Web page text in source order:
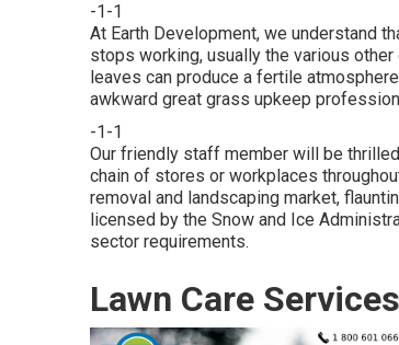
-1-1
At Earth Development, we understand
stops working, usually the various
leaves can produce a fertile
awkward great grass upkeep
-1-1
Our friendly staff member will be
chain of stores or workplaces
removal and landscaping market,
licensed by the Snow and Ice
sector requirements.
Lawn Care